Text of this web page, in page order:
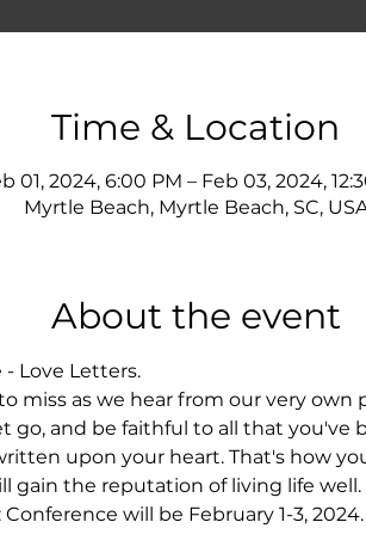
Time & Location
01, 2024, 6:00 PM – Feb 03, 2024,
Myrtle Beach, Myrtle Beach, SC,
About the event
Love Letters.
miss as we hear from our very own
go, and be faithful to all that you've
upon your heart. That's how
the reputation of living life well. -
will be February 1-3,